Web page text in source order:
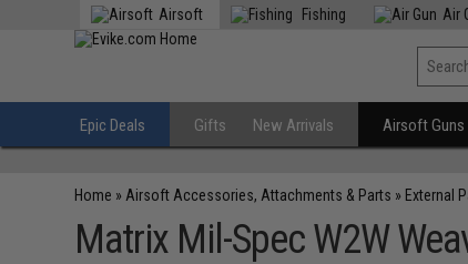
Airsoft Fishing Air
Epic Deals Gifts New Arrivals Airsoft Guns
Home » Airsoft Accessories, Attachments & Parts » External
Matrix Mil-Spec W2W